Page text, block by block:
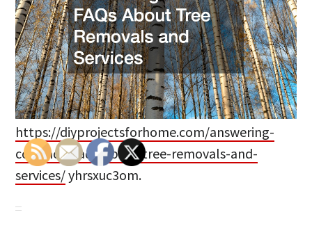
https://diyprojectsforhome.com/answering-
common-faqs-about-tree-removals-and-
services/yhrsxuc3om.